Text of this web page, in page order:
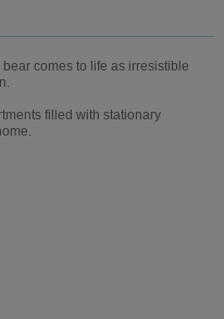
comes to life as irresistible
filled with stationary